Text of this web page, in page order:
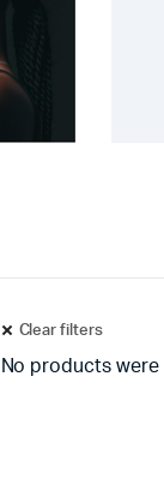
Clear filters
No products